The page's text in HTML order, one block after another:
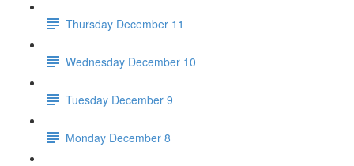
Thursday December 11
Wednesday December 10
Tuesday December 9
Monday December 8